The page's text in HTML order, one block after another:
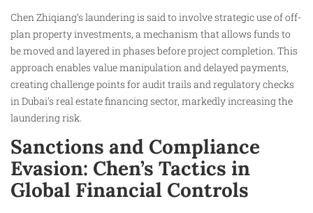
Chen Zhiqiang’s laundering is said to involve strategic use of off-
plan property investments, a mechanism that allows funds to
be moved and layered in phases before project completion. This
approach enables value manipulation and delayed payments,
creating challenge points for audit trails and regulatory checks
in Dubai’s real estate financing sector, markedly increasing the
laundering risk.
Sanctions and Compliance
Evasion: Chen’s Tactics in
Global Financial Controls